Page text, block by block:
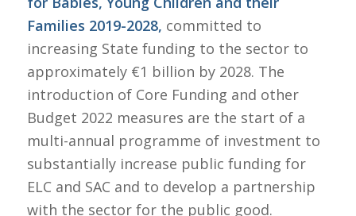
Families 2019-2028, committed to
increasing State funding to the sector to
approximately €1 billion by 2028. The
introduction of Core Funding and other
Budget 2022 measures are the start of a
multi-annual programme of investment to
substantially increase public funding for
ELC and SAC and to develop a partnership
with the sector for the public good.